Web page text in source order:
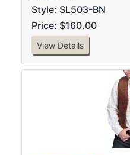
Style: SL503-BN
Price: $160.00
View Details